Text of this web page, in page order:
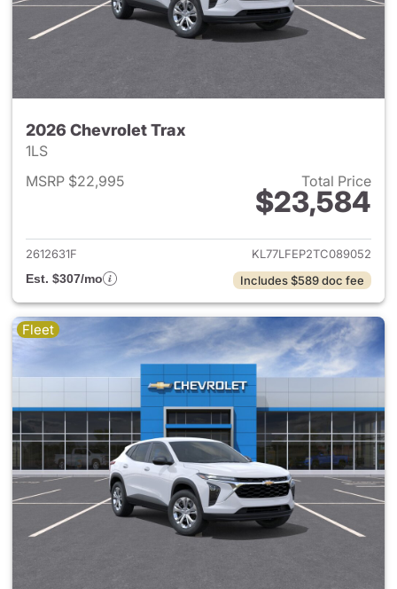
2026 Chevrolet Trax
1LS
MSRP $22,995
Total Price
$23,584
View details for 2026
2612631F
KL77LFEP2TC089052
Est. $307/mo
Includes $589 doc fee
Fleet